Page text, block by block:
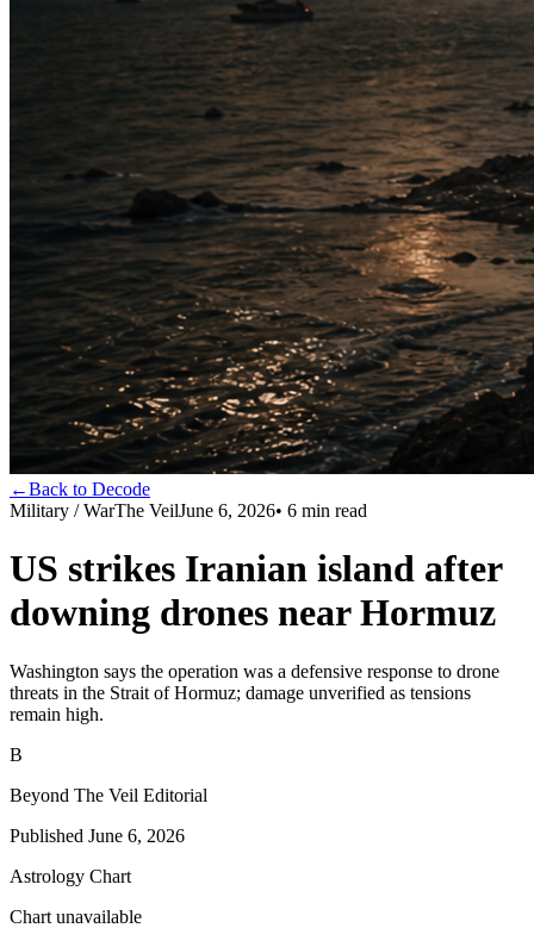
←Back to Decode
Military / WarThe VeilJune 6, 2026• 6 min read
US strikes Iranian island after
downing drones near Hormuz
Washington says the operation was a defensive response to drone
threats in the Strait of Hormuz; damage unverified as tensions
remain high.
B
Beyond The Veil Editorial
Published June 6, 2026
Astrology Chart
Chart unavailable